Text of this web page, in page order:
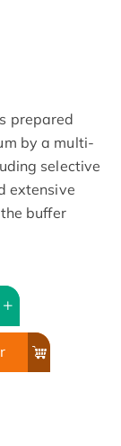
prepared
by a multi-
selective
extensive
buffer